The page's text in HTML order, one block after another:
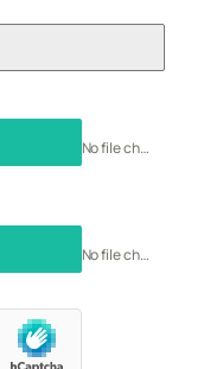
No file chosen
No file chosen